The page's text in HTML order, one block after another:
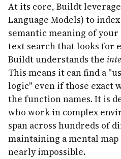
At its core, Buildt
Language Models) to
semantic meaning of your
text search that looks for
Buildt understands the
This means it can find a
logic" even if those exact
the function names. It is
who work in complex
span across hundreds of
maintaining a mental map
nearly impossible.